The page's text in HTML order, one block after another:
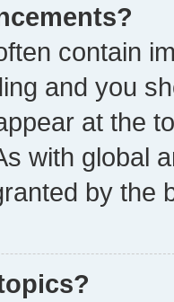
contain
and you
at the
with global
by the